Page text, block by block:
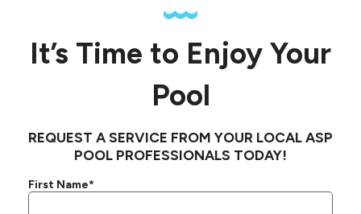
It’s Time to Enjoy Your
Pool
REQUEST A SERVICE FROM YOUR LOCAL ASP
POOL PROFESSIONALS TODAY!
First Name*